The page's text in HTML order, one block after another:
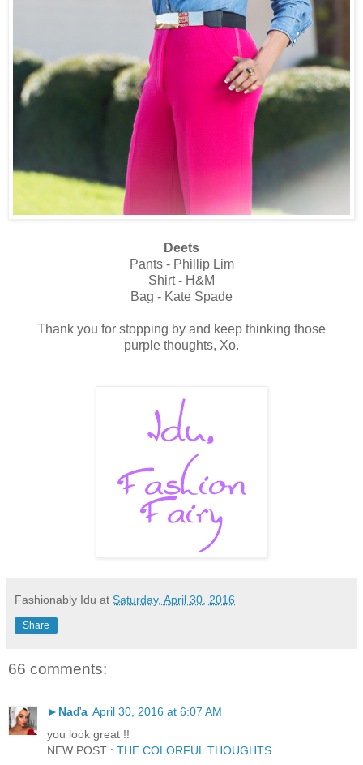
Deets
Pants - Phillip Lim
Shirt - H&M
Bag - Kate Spade
Thank you for stopping by and keep thinking those
purple thoughts, Xo.
Fashionably Idu at Saturday, April 30, 2016
Share
66 comments:
►Naďa April 30, 2016 at 6:07 AM
you look great !!
NEW POST : THE COLORFUL THOUGHTS